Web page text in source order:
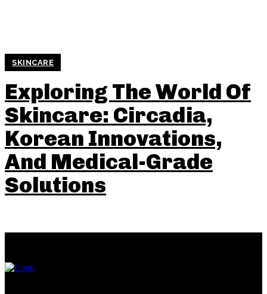
SKINCARE
Exploring The World Of
Skincare: Circadia,
Korean Innovations,
And Medical-Grade
Solutions